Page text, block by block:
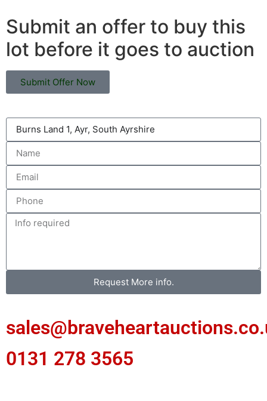
Submit an offer to buy this
lot before it goes to auction
Submit Offer Now
Request More info.
0131 278 3565